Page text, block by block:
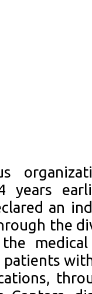
years
an
the
medical